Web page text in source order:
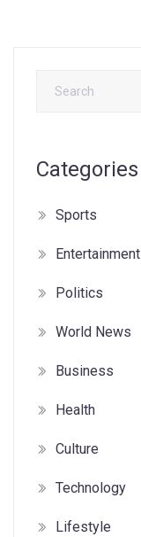
Categories
Sports
Entertainment
Politics
World News
Business
Health
Culture
Technology
Lifestyle